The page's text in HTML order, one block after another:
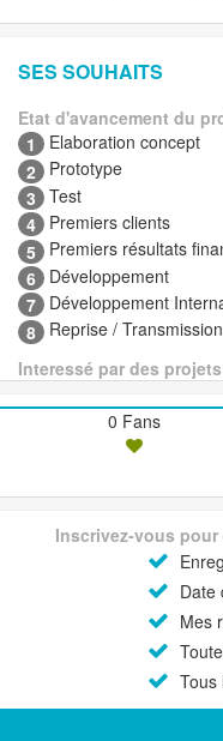
SES SOUHAITS
Etat d'avancement du
1
Elaboration concept
2
Prototype
3 Test
4 Premiers clients
5 Premiers résultats
6 Développement
7 Développement
8 Reprise / Transmission
Interessé par des
0 Fans
Inscrivez-vous
Date
Mes
Tous